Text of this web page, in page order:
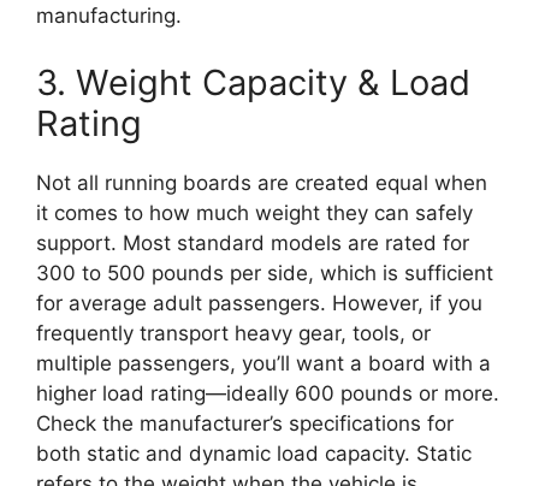
manufacturing.
3. Weight Capacity & Load
Rating
Not all running boards are created equal when
it comes to how much weight they can safely
support. Most standard models are rated for
300 to 500 pounds per side, which is sufficient
for average adult passengers. However, if you
frequently transport heavy gear, tools, or
multiple passengers, you’ll want a board with a
higher load rating—ideally 600 pounds or more.
Check the manufacturer’s specifications for
both static and dynamic load capacity. Static